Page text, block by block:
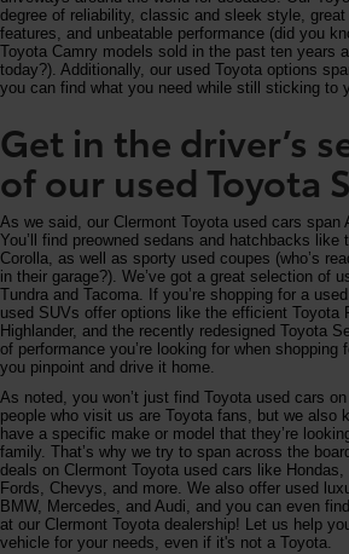
degree of reliability, classic and sleek style,
features, and unbeatable performance (did you
Toyota Camry models sold in the past ten years
today?). Additionally, our used Toyota options
you can find what you need while still sticking to
Get in the driver’s
of our used Toyota
As we said, our Clermont Toyota used cars span
You’ll find preowned sedans and hatchbacks like
Corolla, as well as sporty used coupes (who’s
in their garage?). We’ve got a great selection of
Tundra and Tacoma. If you’re shopping for a
used SUVs offer options like the efficient Toyota
Highlander, and the recently redesigned Toyota
of performance you’re looking for when shopping
you pinpoint and drive it home.
As noted, you won’t just find Toyota used cars
people who visit us are Toyota fans, but we also
have a specific make or model that they’re
family. That’s why we try to span across the
deals on Clermont Toyota used cars like
Fords, Chevys, and more. We also offer used
BMW, Mercedes, and Audi, and you can even
at our Clermont Toyota dealership! Let us help
vehicle for your needs, even if it's not a Toyota.